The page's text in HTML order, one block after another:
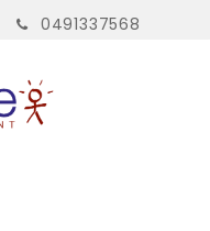
0491337568